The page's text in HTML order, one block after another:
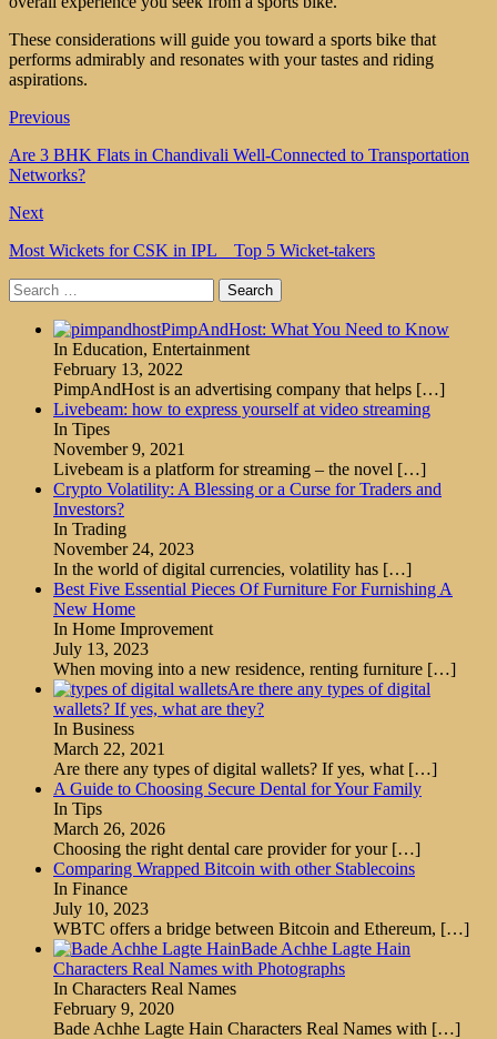
These considerations will guide you toward a sports bike that
performs admirably and resonates with your tastes and riding
aspirations.
Previous
Are 3 BHK Flats in Chandivali Well-Connected to Transportation
Networks?
Next
Most Wickets for CSK in IPL _ Top 5 Wicket-takers
Search
for:
PimpAndHost: What You Need to Know
In Education, Entertainment
February 13, 2022
PimpAndHost is an advertising company that helps […]
Livebeam: how to express yourself at video streaming
In Tipes
November 9, 2021
Livebeam is a platform for streaming – the novel […]
Crypto Volatility: A Blessing or a Curse for Traders and
Investors?
In Trading
November 24, 2023
In the world of digital currencies, volatility has […]
Best Five Essential Pieces Of Furniture For Furnishing A
New Home
In Home Improvement
July 13, 2023
When moving into a new residence, renting furniture […]
Are there any types of digital
wallets? If yes, what are they?
In Business
March 22, 2021
Are there any types of digital wallets? If yes, what […]
A Guide to Choosing Secure Dental for Your Family
In Tips
March 26, 2026
Choosing the right dental care provider for your […]
Comparing Wrapped Bitcoin with other Stablecoins
In Finance
July 10, 2023
WBTC offers a bridge between Bitcoin and Ethereum, […]
Bade Achhe Lagte Hain
Characters Real Names with Photographs
In Characters Real Names
February 9, 2020
Bade Achhe Lagte Hain Characters Real Names with […]